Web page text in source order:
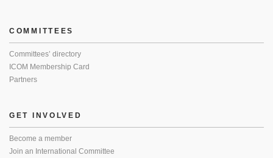
COMMITTEES
Committees’ directory
ICOM Membership Card
Partners
GET INVOLVED
Become a member
Join an International Committee